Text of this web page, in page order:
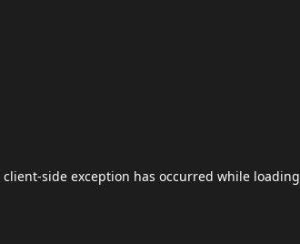
client-side exception has occurred while loading